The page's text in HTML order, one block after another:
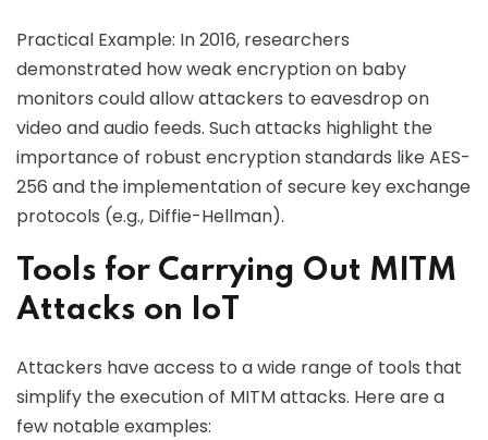
Practical Example: In 2016, researchers
demonstrated how weak encryption on baby
monitors could allow attackers to eavesdrop on
video and audio feeds. Such attacks highlight the
importance of robust encryption standards like AES-
256 and the implementation of secure key exchange
protocols (e.g., Diffie-Hellman).
Tools for Carrying Out MITM
Attacks on IoT
Attackers have access to a wide range of tools that
simplify the execution of MITM attacks. Here are a
few notable examples: